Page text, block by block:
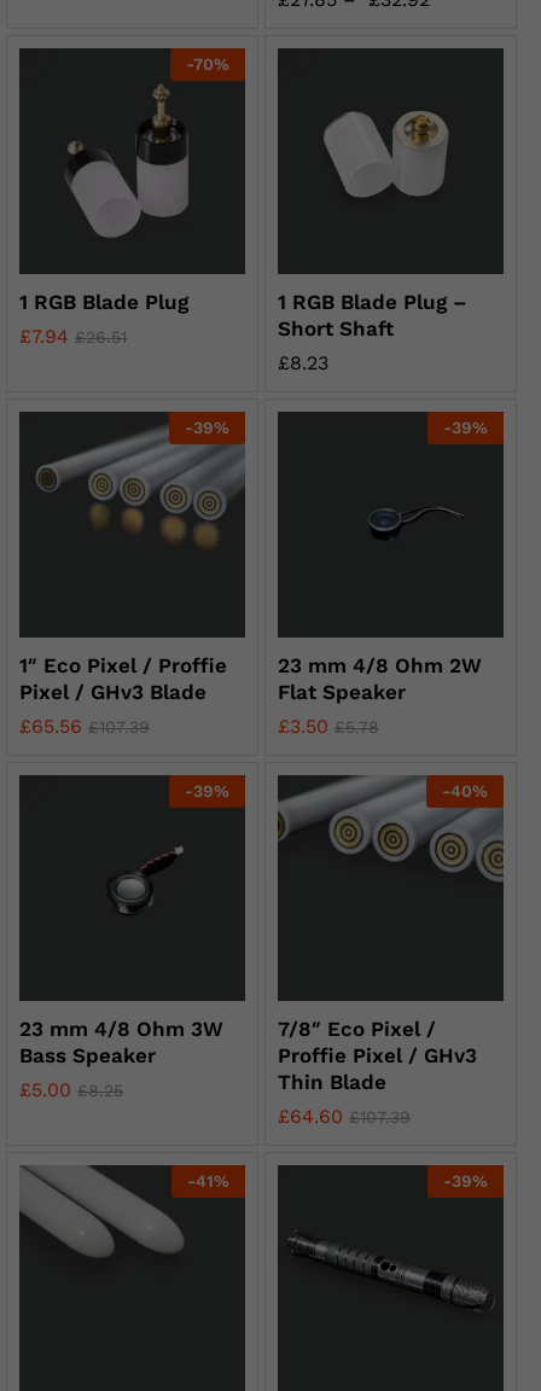
-70%
1 RGB Blade Plug
£7.94 £26.51
1 RGB Blade Plug –
Short Shaft
£8.23
-39%
1″ Eco Pixel / Proffie
Pixel / GHv3 Blade
£65.56 £107.39
-39%
23 mm 4/8 Ohm 2W
Flat Speaker
£3.50 £5.78
-39%
23 mm 4/8 Ohm 3W
Bass Speaker
£5.00 £8.25
-40%
7/8″ Eco Pixel /
Proffie Pixel / GHv3
Thin Blade
£64.60 £107.39
-41% -39%